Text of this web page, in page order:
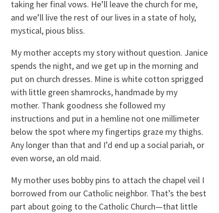
taking her final vows. He’ll leave the church for me,
and we’ll live the rest of our lives in a state of holy,
mystical, pious bliss.
My mother accepts my story without question. Janice
spends the night, and we get up in the morning and
put on church dresses. Mine is white cotton sprigged
with little green shamrocks, handmade by my
mother. Thank goodness she followed my
instructions and put in a hemline not one millimeter
below the spot where my fingertips graze my thighs.
Any longer than that and I’d end up a social pariah, or
even worse, an old maid.
My mother uses bobby pins to attach the chapel veil I
borrowed from our Catholic neighbor. That’s the best
part about going to the Catholic Church—that little